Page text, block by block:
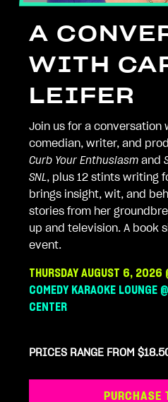
A
WITH
LEIFER
Join us for a conversation
comedian, writer, and
Curb Your Enthusiasm and
SNL, plus 12 stints writing
brings insight, wit, and
stories from her
up and television. A book
event.
THURSDAY AUGUST 6, 2026
COMEDY KARAOKE LOUNGE
CENTER
PRICES RANGE FROM
PURCHASE